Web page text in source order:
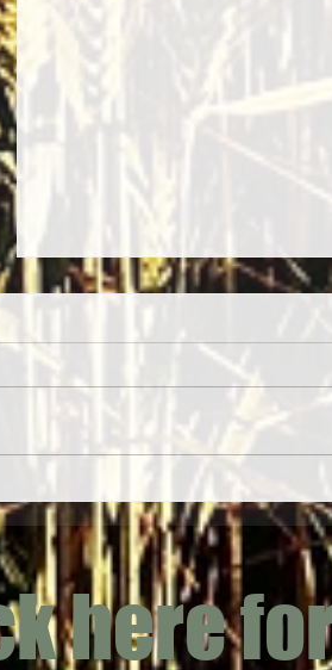
Jack-by-the-Hedge (Alliaria petiolata)
here